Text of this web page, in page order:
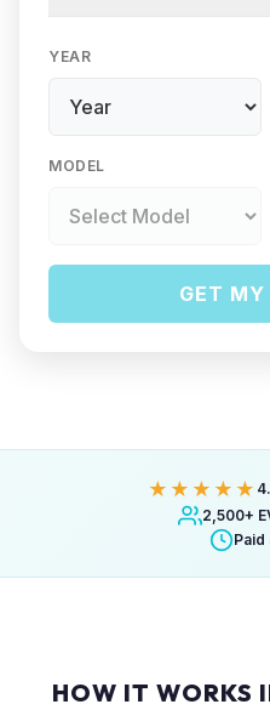
YEAR
MODEL
GET MY
★★★★★
2,500+
Paid
HOW IT WORKS